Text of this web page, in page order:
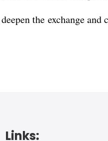
the exchange
Links: